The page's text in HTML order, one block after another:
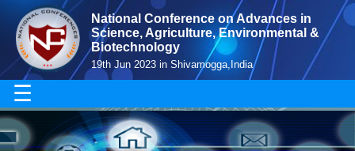
National Conference on Advances in
Science, Agriculture, Environmental &
Biotechnology
19th Jun 2023 in Shivamogga,India
☰